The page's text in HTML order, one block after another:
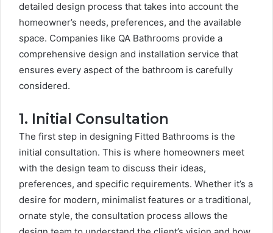
detailed design process that takes into account the
homeowner’s needs, preferences, and the available
space. Companies like QA Bathrooms provide a
comprehensive design and installation service that
ensures every aspect of the bathroom is carefully
considered.
1. Initial Consultation
The first step in designing Fitted Bathrooms is the
initial consultation. This is where homeowners meet
with the design team to discuss their ideas,
preferences, and specific requirements. Whether it’s a
desire for modern, minimalist features or a traditional,
ornate style, the consultation process allows the